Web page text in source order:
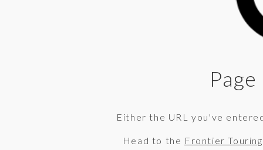
Either the URL you've
Head to the Frontier